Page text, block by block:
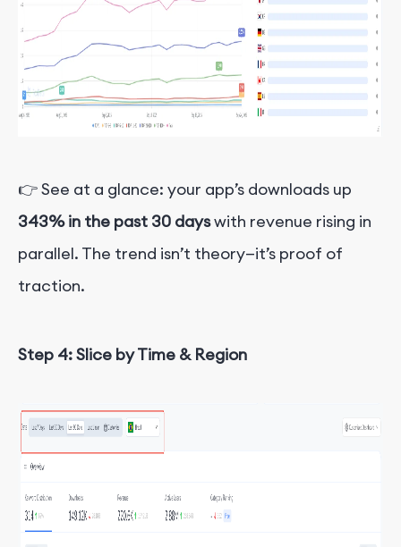
👉 See at a glance: your app’s downloads up
343% in the past 30 dayswith revenue rising in
parallel. The trend isn’t theory—it’s proof of
traction.
Step 4: Slice by Time & Region